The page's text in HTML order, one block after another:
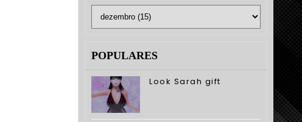
POPULARES
Look Sarah gift